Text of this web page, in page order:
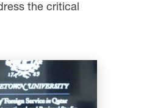
the critical